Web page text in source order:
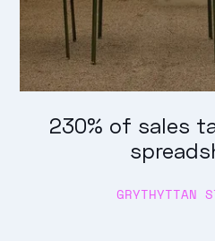
230% of sales
GRYTHYTTAN